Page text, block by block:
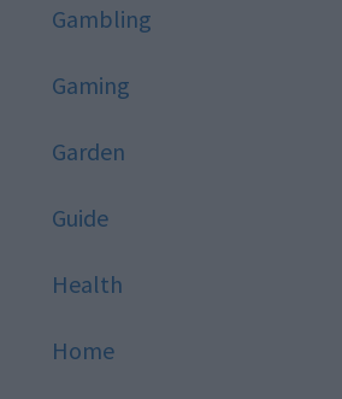
Gambling
Gaming
Garden
Guide
Health
Home